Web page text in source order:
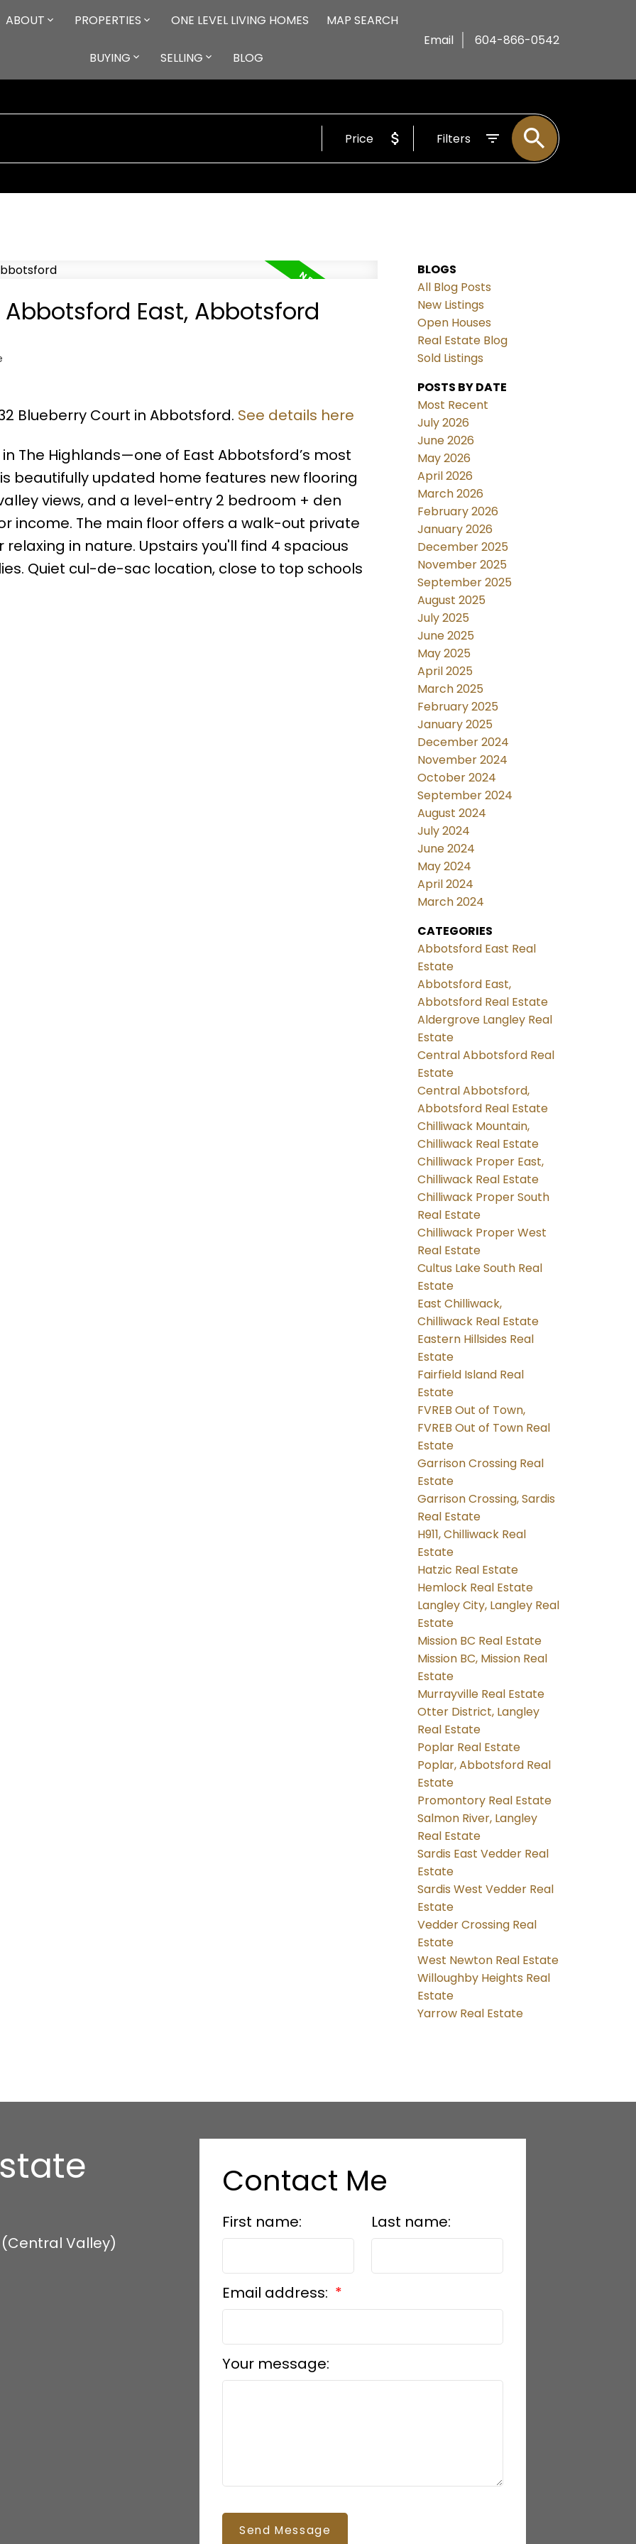
ABOUT PROPERTIES ONE LEVEL LIVING HOMES MAP SEARCH
BUYING SELLING BLOG
Email 604-866-0542
Price Filters
East, Abbotsford
Blueberry Court in Abbotsford. See details here
The Highlands—one of East Abbotsford’s most
beautifully updated home features new flooring
views, and a level-entry 2 bedroom + den
income. The main floor offers a walk-out private
in nature. Upstairs you'll find 4 spacious
Quiet cul-de-sac location, close to top schools
BLOGS
All Blog Posts
New Listings
Open Houses
Real Estate Blog
Sold Listings
POSTS BY DATE
Most Recent
July 2026
June 2026
May 2026
April 2026
March 2026
February 2026
January 2026
December 2025
November 2025
September 2025
August 2025
July 2025
June 2025
May 2025
April 2025
March 2025
February 2025
January 2025
December 2024
November 2024
October 2024
September 2024
August 2024
July 2024
June 2024
May 2024
April 2024
March 2024
CATEGORIES
Abbotsford East Real
Estate
Abbotsford East,
Abbotsford Real Estate
Aldergrove Langley Real
Estate
Central Abbotsford Real
Estate
Central Abbotsford,
Abbotsford Real Estate
Chilliwack Mountain,
Chilliwack Real Estate
Chilliwack Proper East,
Chilliwack Real Estate
Chilliwack Proper South
Real Estate
Chilliwack Proper West
Real Estate
Cultus Lake South Real
Estate
East Chilliwack,
Chilliwack Real Estate
Eastern Hillsides Real
Estate
Fairfield Island Real
Estate
FVREB Out of Town,
FVREB Out of Town Real
Estate
Garrison Crossing Real
Estate
Garrison Crossing, Sardis
Real Estate
H911, Chilliwack Real
Estate
Hatzic Real Estate
Hemlock Real Estate
Langley City, Langley Real
Estate
Mission BC Real Estate
Mission BC, Mission Real
Estate
Murrayville Real Estate
Otter District, Langley
Real Estate
Poplar Real Estate
Poplar, Abbotsford Real
Estate
Promontory Real Estate
Salmon River, Langley
Real Estate
Sardis East Vedder Real
Estate
Sardis West Vedder Real
Estate
Vedder Crossing Real
Estate
West Newton Real Estate
Willoughby Heights Real
Estate
Yarrow Real Estate
Valley)
Contact Me
First name: Last name:
Email address:
Your message:
Send Message